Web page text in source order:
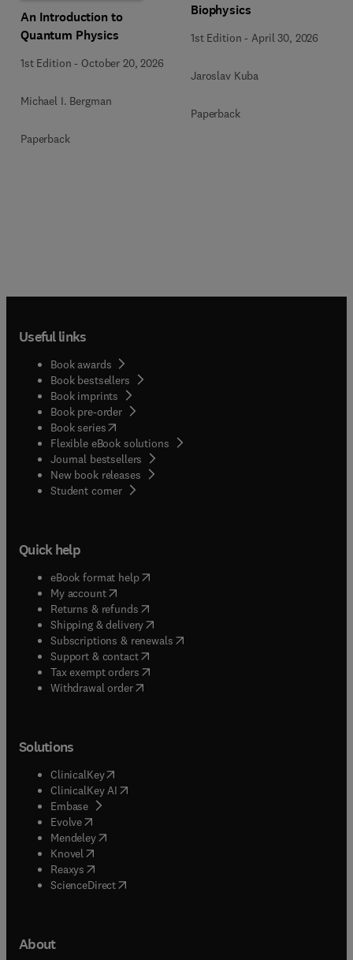
An Introduction to
Quantum Physics
1st Edition - October 20, 2026
Michael I. Bergman
Paperback
Biophysics
1st Edition - April 30, 2026
Jaroslav Kuba
Paperback
Useful links
Book awards
Book bestsellers
Book imprints
Book pre-order
Book series(opens in new tab/window
Flexible eBook solutions
Journal bestsellers
New book releases
Student corner( opens in new tab/window
Quick help
eBook format help( opens in new tab/window
My account( opens in new tab/window
Returns & refunds( opens in new tab/window
Shipping & delivery(opens in new tab/window
Subscriptions & renewals( opens in new tab/window
Support & contact( opens in new tab/window
Tax exempt orders( opens in new tab/window
Withdrawal order
Solutions
ClinicalKey(opens in new tab/window
ClinicalKey AI opens in new tab/window
Embase( opens in new tab/window
Evolve(opens in new tab/window
Mendeley( opens in new tab/window
Knovel (opens in new tab/window
Reaxys (opens in new tab/window
ScienceDirect(opens in new tab/window
About